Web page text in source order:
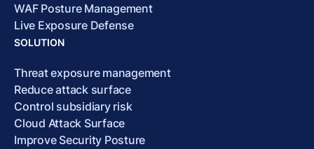
WAF Posture Management
Live Exposure Defense
SOLUTION
Threat exposure management
Reduce attack surface
Control subsidiary risk
Cloud Attack Surface
Improve Security Posture